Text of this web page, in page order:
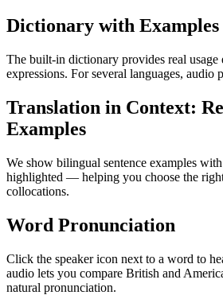
Dictionary with Examples
The built-in dictionary provides real usage
expressions. For several languages, audio
Translation in Context:
Examples
We show bilingual sentence examples
highlighted — helping you choose the
collocations.
Word Pronunciation
Click the speaker icon next to a word to
audio lets you compare British and
natural pronunciation.